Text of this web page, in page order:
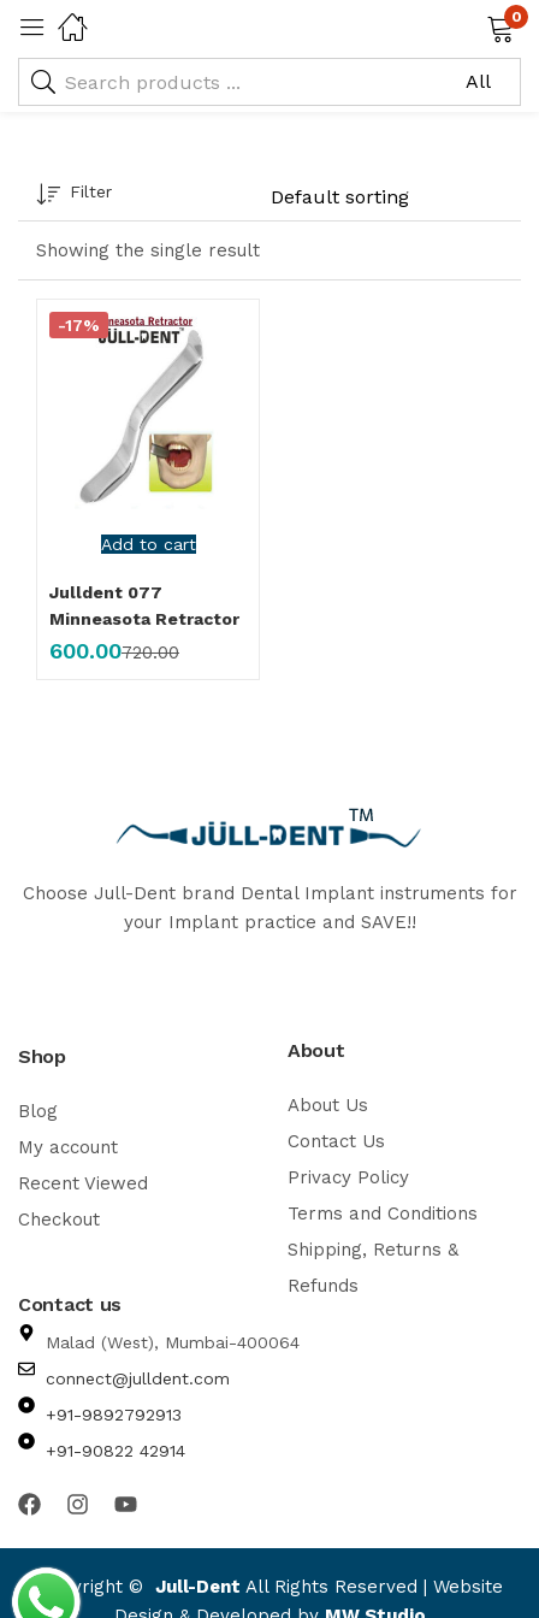
0
Showing the single result
Filter
Add to cart
-17%
Julldent 077
Minneasota Retractor
600.00720.00
Choose Jull-Dent brand Dental Implant instruments for
your Implant practice and SAVE!!
Shop
Blog
My account
Recent Viewed
Checkout
About
About Us
Contact Us
Privacy Policy
Terms and Conditions
Shipping, Returns &
Refunds
Contact us
Malad (West), Mumbai-400064
connect@julldent.com
+91-9892792913
+91-90822 42914
Copyright © Jull-Dent All Rights Reserved | Website